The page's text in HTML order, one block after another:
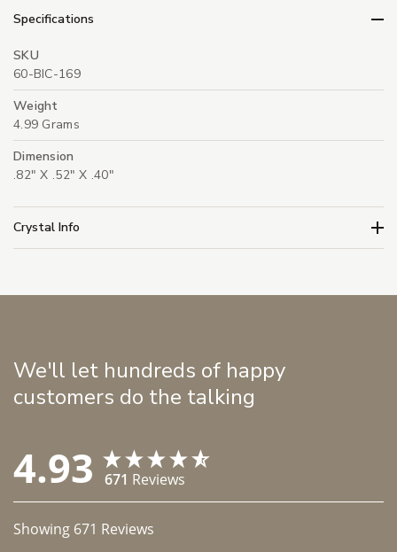
Specifications
SKU
60-BIC-169
Weight
4.99 Grams
Dimension
.82" X .52" X .40"
Crystal Info
We'll let hundreds of happy
customers do the talking
4.93 671 Reviews
Showing 671 Reviews